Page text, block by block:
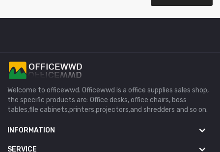
Welcome to officewwd. Officewwd is a office supplies sales shop,
the specific products are: Office desks, office chairs, boss
tables,file cabinets,printers,projectors,and shredders and so on.
INFORMATION
SERVICE